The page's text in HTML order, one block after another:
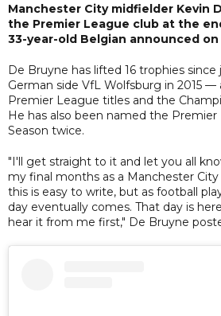
Manchester City midfielder Kevin
the Premier League club at the
33-year-old Belgian announced on
De Bruyne has lifted 16 trophies
German side VfL Wolfsburg in 2015 —
Premier League titles and the
He has also been named the
Season twice.
"I'll get straight to it and let you all
my final months as a Manchester
this is easy to write, but as football
day eventually comes. That day is
hear it from me first," De Bruyne